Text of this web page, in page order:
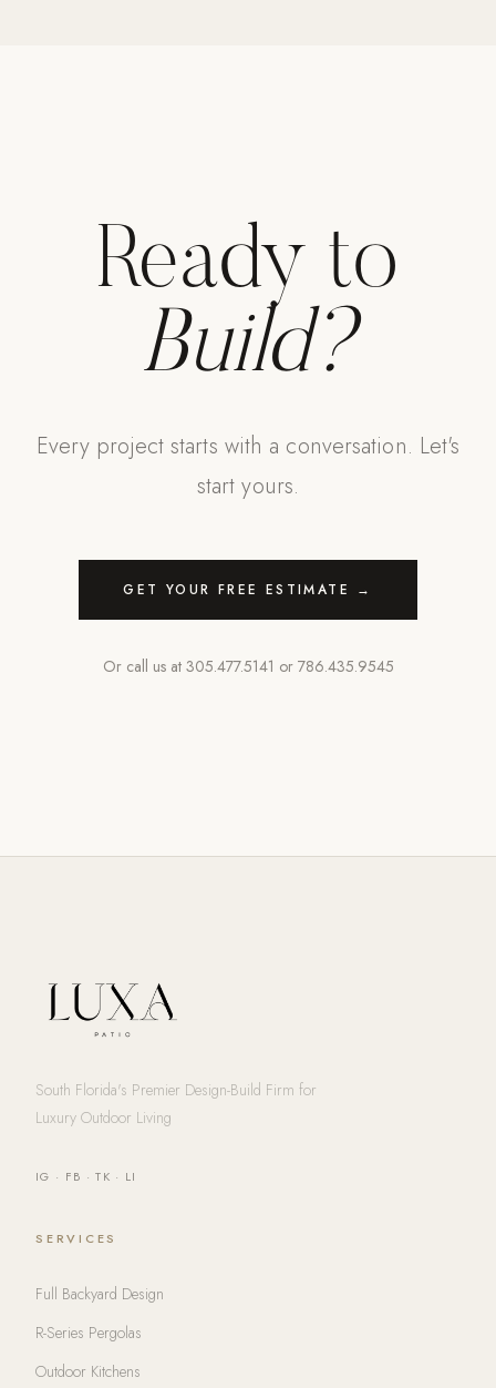
Ready to
Build?
Every project starts with a conversation. Let's
start yours.
GET YOUR FREE ESTIMATE →
Or call us at 305.477.5141 or 786.435.9545
South Florida's Premier Design-Build Firm for
Luxury Outdoor Living
IG · FB ·TK · LI
SERVICES
Full Backyard Design
R-Series Pergolas
Outdoor Kitchens